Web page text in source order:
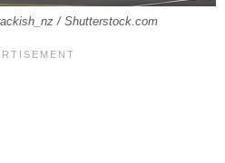
/ Shutterstock.com